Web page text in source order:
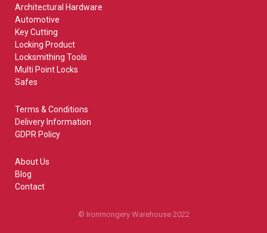
Architectural Hardware
Automotive
Key Cutting
Locking Product
Locksmithing Tools
Multi Point Locks
Safes
Terms & Conditions
Delivery Information
GDPR Policy
About Us
Blog
Contact
© Ironmongery Warehouse 2022